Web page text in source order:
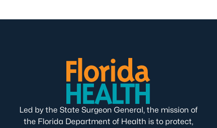
Led by the State Surgeon General, the mission of
the Florida Department of Health is to protect,